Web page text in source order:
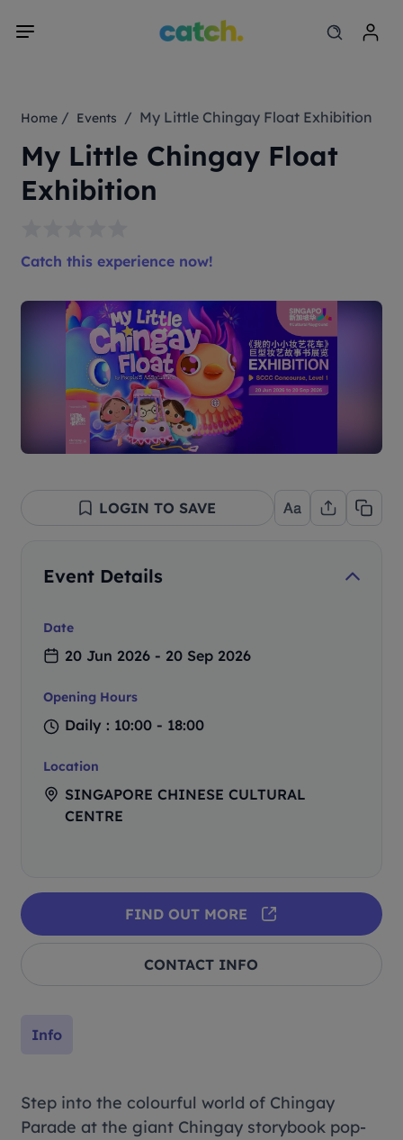
Home / Events / My Little Chingay Float Exhibition
My Little Chingay Float
Exhibition
Catch this experience now!
Info
Step into the colourful world of Chingay
Parade at the giant Chingay storybook pop-
LOGIN TO SAVE
Event Details
Date
20 Jun 2026 - 20 Sep 2026
Opening Hours
Daily : 10:00 - 18:00
Location
SINGAPORE CHINESE CULTURAL
CENTRE
FIND OUT MORE
CONTACT INFO